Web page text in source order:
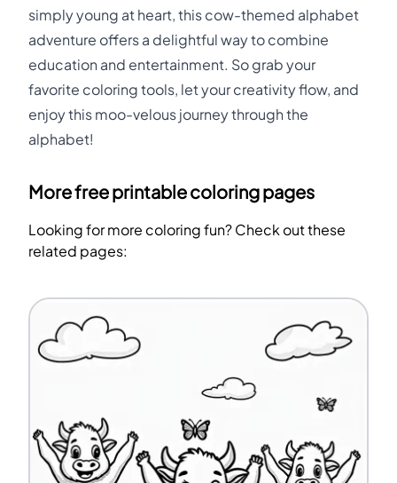
simply young at heart, this cow-themed alphabet
adventure offers a delightful way to combine
education and entertainment. So grab your
favorite coloring tools, let your creativity flow, and
enjoy this moo-velous journey through the
alphabet!
More free printable coloring pages
Looking for more coloring fun? Check out these
related pages: